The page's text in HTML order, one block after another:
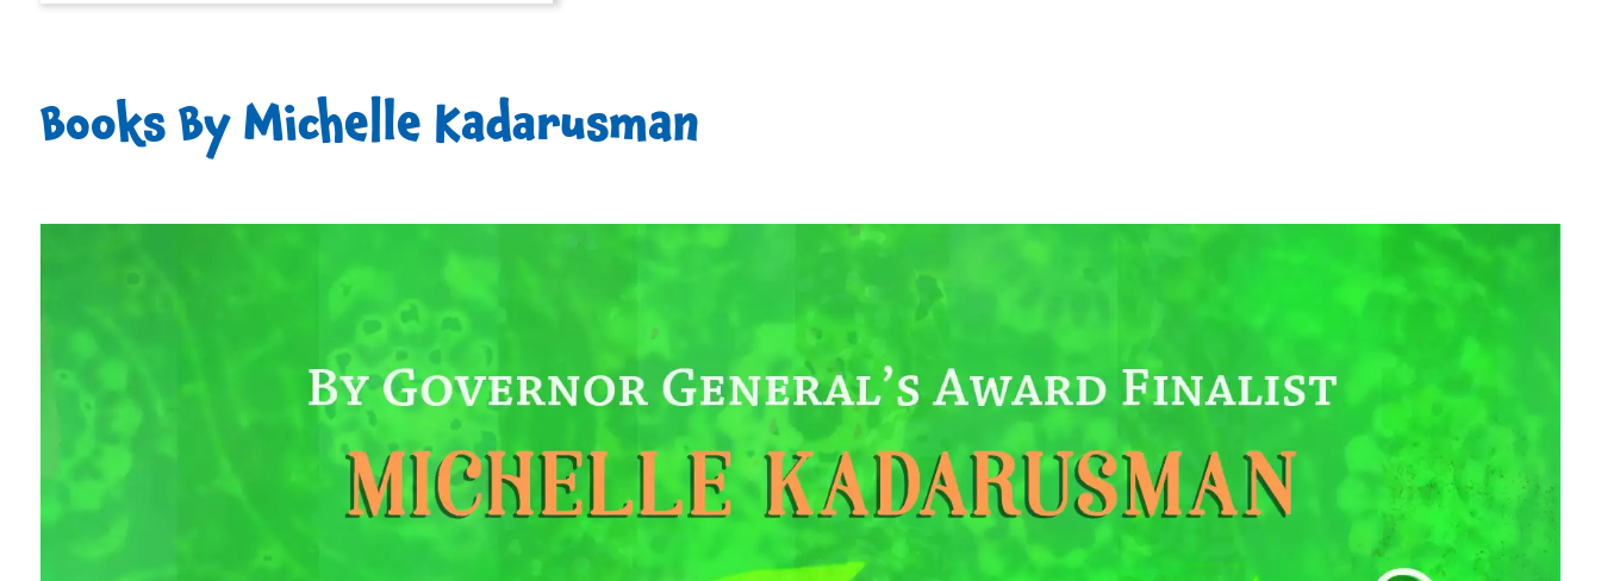
Books By Michelle Kadarusman